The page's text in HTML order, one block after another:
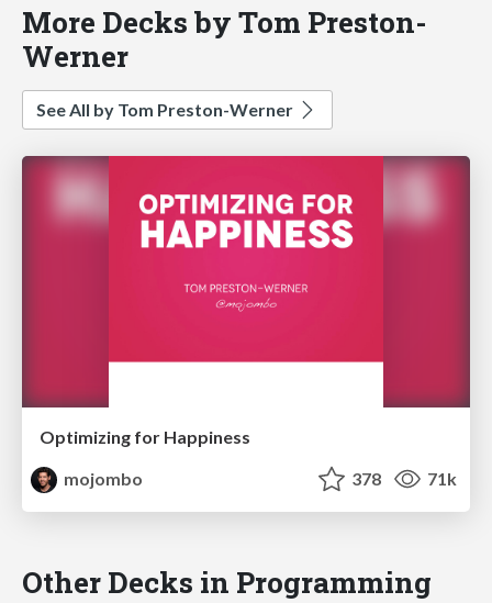
More Decks by Tom Preston-
Werner
See All by Tom Preston-Werner
Optimizing for Happiness
mojombo
378 71k
Other Decks in Programming